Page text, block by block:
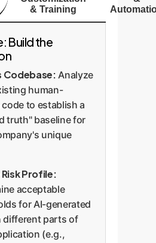
AI productivity
& Training
Build the
Codebase: Analyze
human-
to establish a
truth" baseline for
unique
Profile:
acceptable
for AI-generated
different parts of
(e.g.,